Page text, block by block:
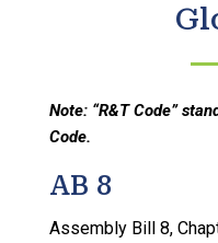
Note: “R&T Code”
Code.
AB 8
Assembly Bill 8,